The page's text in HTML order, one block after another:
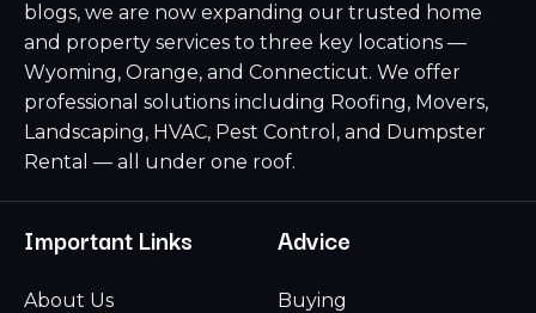
blogs, we are now expanding our trusted home
and property services to three key locations —
Wyoming, Orange, and Connecticut. We offer
professional solutions including Roofing, Movers,
Landscaping, HVAC, Pest Control, and Dumpster
Rental — all under one roof.
Important Links
About Us
Advice
Buying